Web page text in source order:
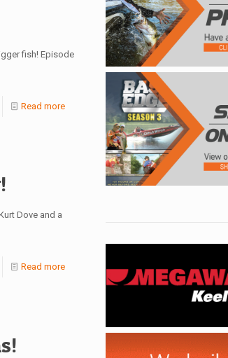
fish! Episode
Read more
Dove and a
Read more